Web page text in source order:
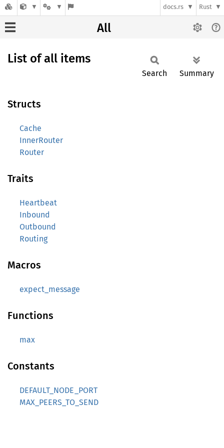
docs.rs Rust
All
List of all items
Search Summary
Structs
Cache
InnerRouter
Router
Traits
Heartbeat
Inbound
Outbound
Routing
Macros
expect_message
Functions
max
Constants
DEFAULT_NODE_PORT
MAX_PEERS_TO_SEND